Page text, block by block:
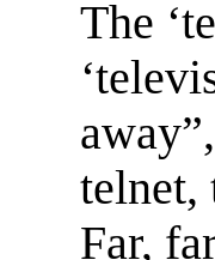
The
telnet,
Far,